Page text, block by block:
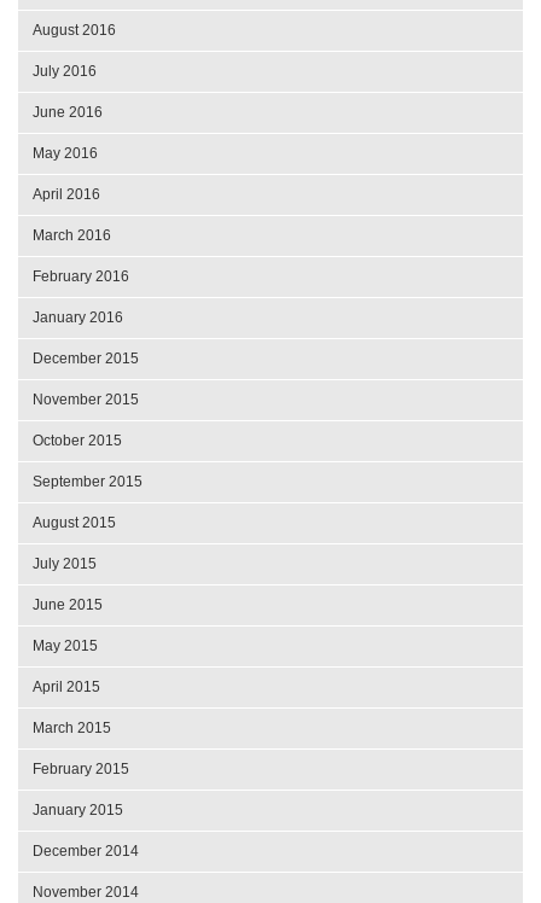
August 2016
July 2016
June 2016
May 2016
April 2016
March 2016
February 2016
January 2016
December 2015
November 2015
October 2015
September 2015
August 2015
July 2015
June 2015
May 2015
April 2015
March 2015
February 2015
January 2015
December 2014
November 2014